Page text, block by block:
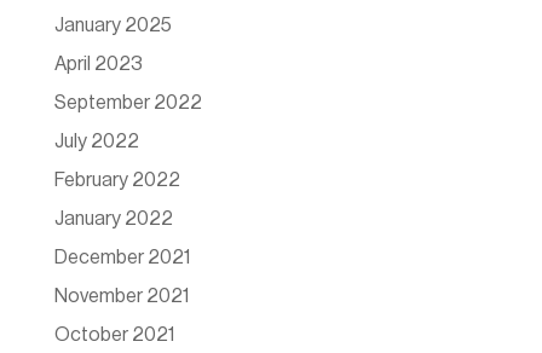
January 2025
April 2023
September 2022
July 2022
February 2022
January 2022
December 2021
November 2021
October 2021